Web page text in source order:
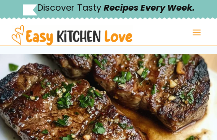
to
content
Discover Tasty Recipes Every Week.